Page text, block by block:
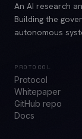
An AI research
Building the
autonomous
PROTOCOL
Protocol
Whitepaper
GitHub repo
Docs